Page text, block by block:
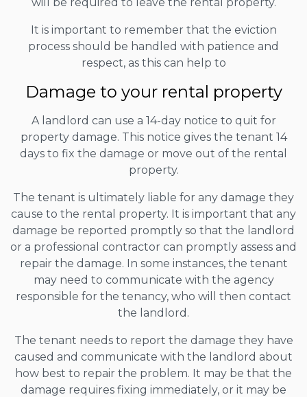
It is important to remember that the eviction
process should be handled with patience and
respect, as this can help to
Damage to your rental property
A landlord can use a 14-day notice to quit for
property damage. This notice gives the tenant 14
days to fix the damage or move out of the rental
property.
The tenant is ultimately liable for any damage they
cause to the rental property. It is important that any
damage be reported promptly so that the landlord
or a professional contractor can promptly assess and
repair the damage. In some instances, the tenant
may need to communicate with the agency
responsible for the tenancy, who will then contact
the landlord.
The tenant needs to report the damage they have
caused and communicate with the landlord about
how best to repair the problem. It may be that the
damage requires fixing immediately, or it may be